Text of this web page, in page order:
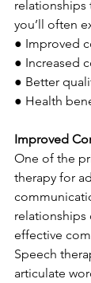
relationships
you’ll often
● Improved
● Increased
● Better
● Health
Improved
One of the
therapy for
relationships
effective
Speech
articulate